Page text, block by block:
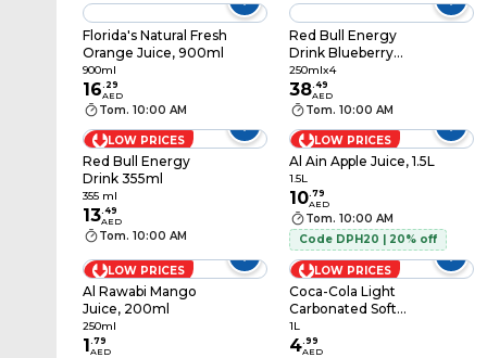
Florida's Natural Fresh
Orange Juice, 900ml
900ml
16. 29
AED
Tom. 10:00 AM
Red Bull Energy
Drink Blueberry
250ml Pack of 4
250mlx4
38.49
AED
Tom. 10:00 AM
LOW PRICES
Red Bull Energy
Drink 355ml
355 ml
13.49
AED
Tom. 10:00 AM
LOW PRICES
Al Ain Apple Juice, 1.5L
1.5L
10.79
AED
Tom. 10:00 AM
Code DPH20 | 20% off
LOW PRICES
Al Rawabi Mango
Juice, 200ml
250ml
1.79
AED
LOW PRICES
Coca-Cola Light
Carbonated Soft
Drink PET Bottle, 1L
1L
4.99
AED